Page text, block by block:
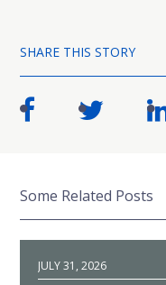
SHARE THIS STORY
Some Related Posts
JULY 31, 2026